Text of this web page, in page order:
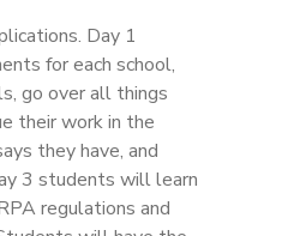
Day 1
for each school,
go over all things
their work in the
they have, and
3 students will learn
regulations and